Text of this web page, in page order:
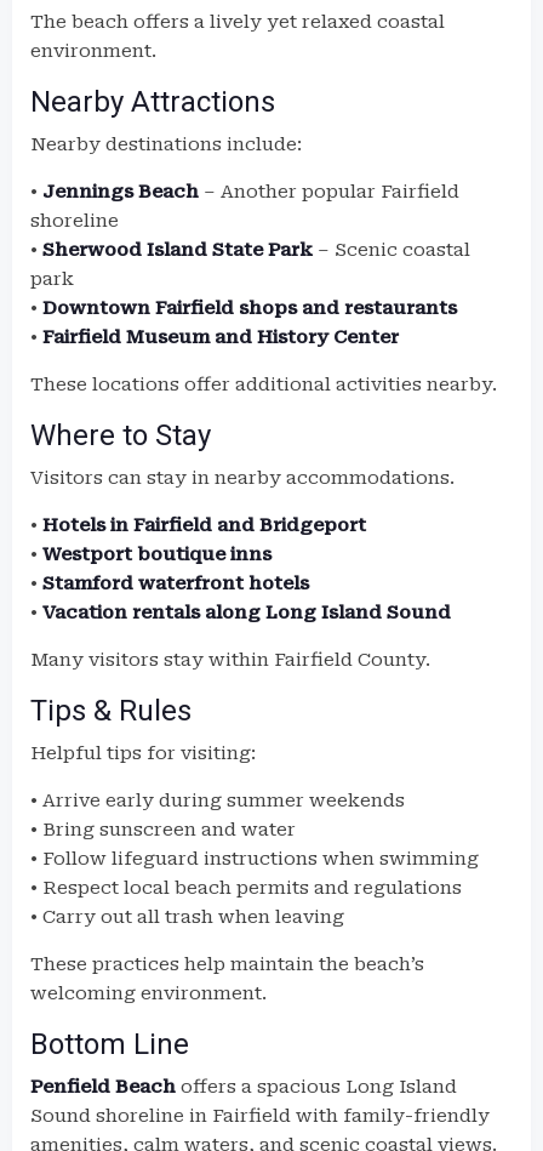
The beach offers a lively yet relaxed coastal
environment.
Nearby Attractions
Nearby destinations include:
• Jennings Beach – Another popular Fairfield
shoreline
• Sherwood Island State Park – Scenic coastal
park
• Downtown Fairfield shops and restaurants
• Fairfield Museum and History Center
These locations offer additional activities nearby.
Where to Stay
Visitors can stay in nearby accommodations.
• Hotels in Fairfield and Bridgeport
• Westport boutique inns
• Stamford waterfront hotels
• Vacation rentals along Long Island Sound
Many visitors stay within Fairfield County.
Tips & Rules
Helpful tips for visiting:
• Arrive early during summer weekends
• Bring sunscreen and water
• Follow lifeguard instructions when swimming
• Respect local beach permits and regulations
• Carry out all trash when leaving
These practices help maintain the beach’s
welcoming environment.
Bottom Line
Penfield Beach offers a spacious Long Island
Sound shoreline in Fairfield with family-friendly
amenities, calm waters, and scenic coastal views.